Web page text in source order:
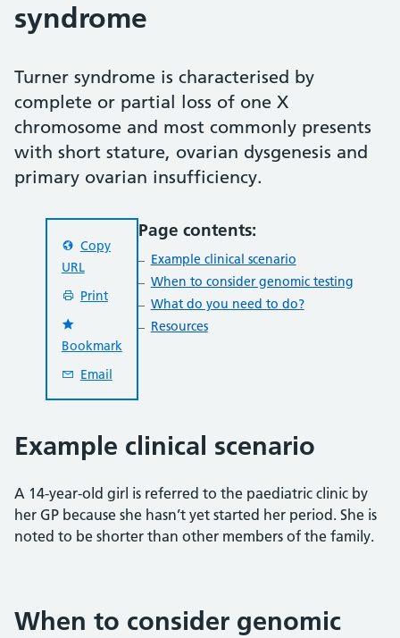
syndrome
Turner syndrome is characterised by
complete or partial loss of one X
chromosome and most commonly presents
with short stature, ovarian dysgenesis and
primary ovarian insufficiency.
Copy
URL
Print
Bookmark
Email
Page contents:
Example clinical scenario
When to consider genomic testing
What do you need to do?
Resources
Example clinical scenario
A 14-year-old girl is referred to the paediatric clinic by
her GP because she hasn’t yet started her period. She is
noted to be shorter than other members of the family.
When to consider genomic